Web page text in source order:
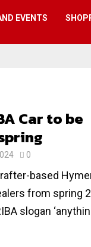
EVENTS
Car to be
0
based
from spring
slogan